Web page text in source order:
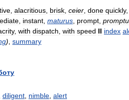
alacritious brisk ceier done quickly,
instant maturus prompt
, with dispatch with speed II index
) summary
diligent nimble alert